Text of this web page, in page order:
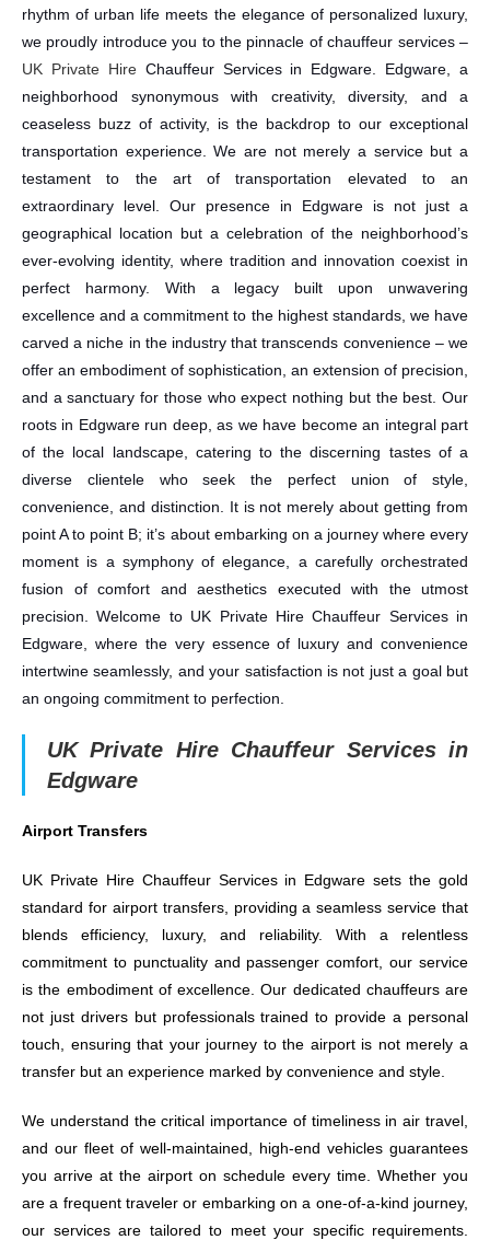
rhythm of urban life meets the elegance of personalized luxury,
we proudly introduce you to the pinnacle of chauffeur services –
UK Private HireChauffeur Services in Edgware. Edgware, a
neighborhood synonymous with creativity, diversity, and a
ceaseless buzz of activity, is the backdrop to our exceptional
transportation experience. We are not merely a service but a
testament to the art of transportation elevated to an
extraordinary level. Our presence in Edgware is not just a
geographical location but a celebration of the neighborhood’s
ever-evolving identity, where tradition and innovation coexist in
perfect harmony. With a legacy built upon unwavering
excellence and a commitment to the highest standards, we have
carved a niche in the industry that transcends convenience – we
offer an embodiment of sophistication, an extension of precision,
and a sanctuary for those who expect nothing but the best. Our
roots in Edgware run deep, as we have become an integral part
of the local landscape, catering to the discerning tastes of a
diverse clientele who seek the perfect union of style,
convenience, and distinction. It is not merely about getting from
point A to point B; it’s about embarking on a journey where every
moment is a symphony of elegance, a carefully orchestrated
fusion of comfort and aesthetics executed with the utmost
precision. Welcome to UK Private Hire Chauffeur Services in
Edgware, where the very essence of luxury and convenience
intertwine seamlessly, and your satisfaction is not just a goal but
an ongoing commitment to perfection.
UK Private Hire Chauffeur Services in
Edgware
Airport Transfers
UK Private Hire Chauffeur Services in Edgware sets the gold
standard for airport transfers, providing a seamless service that
blends efficiency, luxury, and reliability. With a relentless
commitment to punctuality and passenger comfort, our service
is the embodiment of excellence. Our dedicated chauffeurs are
not just drivers but professionals trained to provide a personal
touch, ensuring that your journey to the airport is not merely a
transfer but an experience marked by convenience and style.
We understand the critical importance of timeliness in air travel,
and our fleet of well-maintained, high-end vehicles guarantees
you arrive at the airport on schedule every time. Whether you
are a frequent traveler or embarking on a one-of-a-kind journey,
our services are tailored to meet your specific requirements.